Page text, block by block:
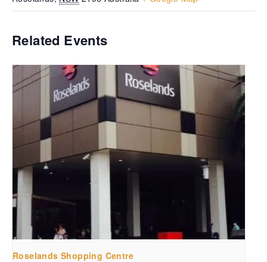
Related Events
Roselands Shopping Centre